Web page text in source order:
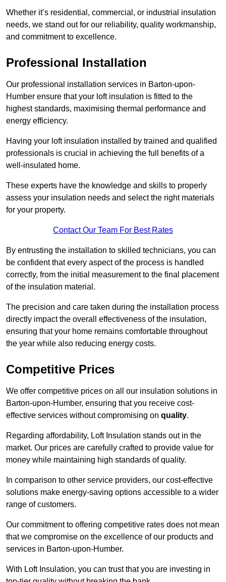
Whether it’s residential, commercial, or industrial insulation
needs, we stand out for our reliability, quality workmanship,
and commitment to excellence.
Professional Installation
Our professional installation services in Barton-upon-
Humber ensure that your loft insulation is fitted to the
highest standards, maximising thermal performance and
energy efficiency.
Having your loft insulation installed by trained and qualified
professionals is crucial in achieving the full benefits of a
well-insulated home.
These experts have the knowledge and skills to properly
assess your insulation needs and select the right materials
for your property.
Contact Our Team For Best Rates
By entrusting the installation to skilled technicians, you can
be confident that every aspect of the process is handled
correctly, from the initial measurement to the final placement
of the insulation material.
The precision and care taken during the installation process
directly impact the overall effectiveness of the insulation,
ensuring that your home remains comfortable throughout
the year while also reducing energy costs.
Competitive Prices
We offer competitive prices on all our insulation solutions in
Barton-upon-Humber, ensuring that you receive cost-
effective services without compromising on quality.
Regarding affordability, Loft Insulation stands out in the
market. Our prices are carefully crafted to provide value for
money while maintaining high standards of quality.
In comparison to other service providers, our cost-effective
solutions make energy-saving options accessible to a wider
range of customers.
Our commitment to offering competitive rates does not mean
that we compromise on the excellence of our products and
services in Barton-upon-Humber.
With Loft Insulation, you can trust that you are investing in